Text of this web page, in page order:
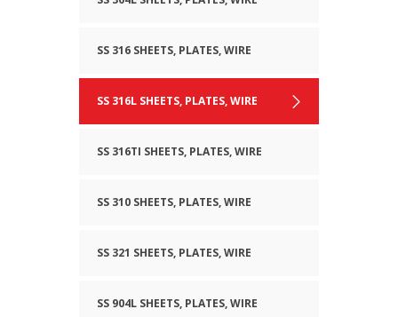
SS 316 SHEETS, PLATES, WIRE
SS 316L SHEETS, PLATES, WIRE
SS 316TI SHEETS, PLATES, WIRE
SS 310 SHEETS, PLATES, WIRE
SS 321 SHEETS, PLATES, WIRE
SS 904L SHEETS, PLATES, WIRE